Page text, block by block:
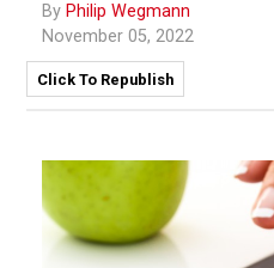
By Philip Wegmann
November 05, 2022
Click To Republish